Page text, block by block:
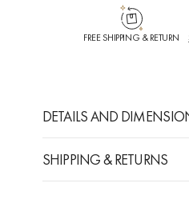
FREE SHIPPING & RETURN
DETAILS AND
SHIPPING & RETURNS